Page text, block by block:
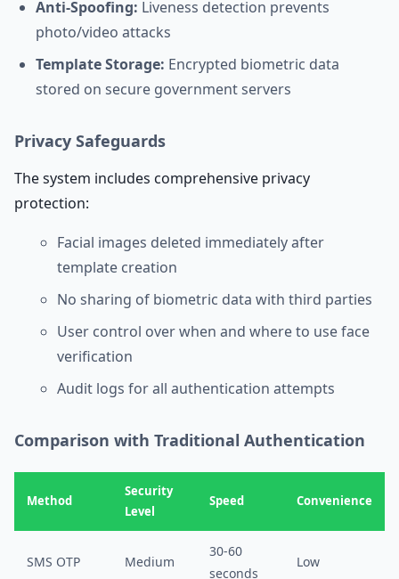
Anti-Spoofing: Liveness detection prevents
photo/video attacks
Template Storage: Encrypted biometric data
stored on secure government servers
Privacy Safeguards
The system includes comprehensive privacy
protection:
Facial images deleted immediately after
template creation
No sharing of biometric data with third parties
User control over when and where to use face
verification
Audit logs for all authentication attempts
Comparison with Traditional Authentication
Method
Security
Level
Speed Convenience
SMS OTP Medium
30-60
seconds
Low